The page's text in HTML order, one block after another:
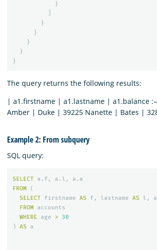
}
}
}
}
}
}
The query returns the following results:
| a1.firstname | a1.lastname |
Amber | Duke | 39225 Nanette | Bates |
Example 2: From subquery
SQL query:
SELECT a . f , a . l , a . a
FROM
(
SELECT
firstname AS f , lastname AS l ,
FROM
accounts
WHERE
age >
30
)
AS a